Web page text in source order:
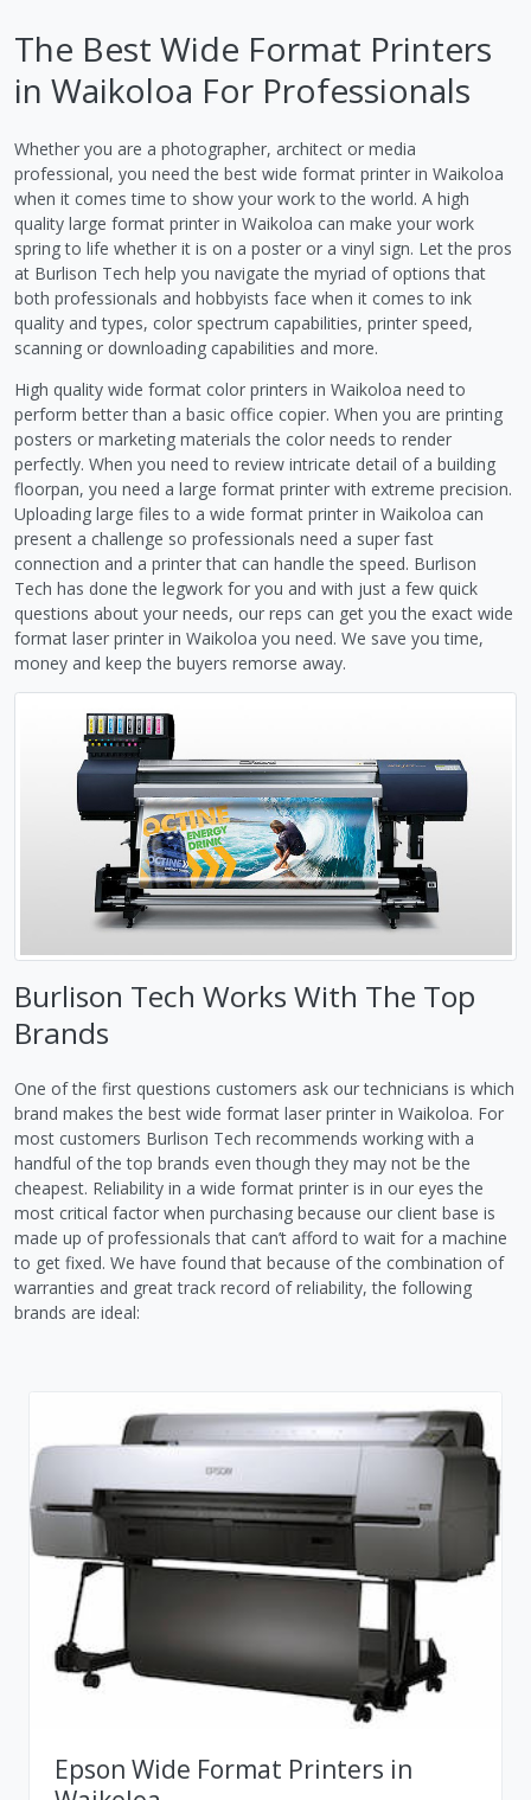
The Best Wide Format Printers
in Waikoloa For Professionals
Whether you are a photographer, architect or media
professional, you need the best wide format printer in Waikoloa
when it comes time to show your work to the world. A high
quality large format printer in Waikoloa can make your work
spring to life whether it is on a poster or a vinyl sign. Let the pros
at Burlison Tech help you navigate the myriad of options that
both professionals and hobbyists face when it comes to ink
quality and types, color spectrum capabilities, printer speed,
scanning or downloading capabilities and more.
High quality wide format color printers in Waikoloa need to
perform better than a basic office copier. When you are printing
posters or marketing materials the color needs to render
perfectly. When you need to review intricate detail of a building
floorpan, you need a large format printer with extreme precision.
Uploading large files to a wide format printer in Waikoloa can
present a challenge so professionals need a super fast
connection and a printer that can handle the speed. Burlison
Tech has done the legwork for you and with just a few quick
questions about your needs, our reps can get you the exact wide
format laser printer in Waikoloa you need. We save you time,
money and keep the buyers remorse away.
Burlison Tech Works With The Top
Brands
One of the first questions customers ask our technicians is which
brand makes the best wide format laser printer in Waikoloa. For
most customers Burlison Tech recommends working with a
handful of the top brands even though they may not be the
cheapest. Reliability in a wide format printer is in our eyes the
most critical factor when purchasing because our client base is
made up of professionals that can’t afford to wait for a machine
to get fixed. We have found that because of the combination of
warranties and great track record of reliability, the following
brands are ideal:
Epson Wide Format Printers in